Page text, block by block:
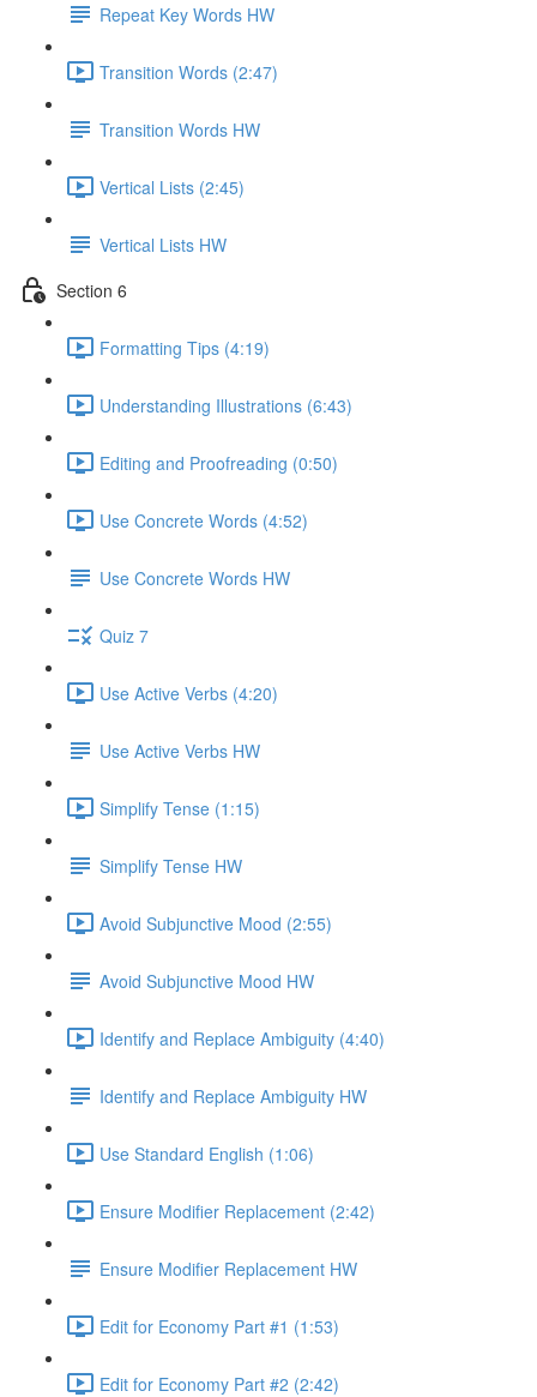
Repeat Key Words HW
Transition Words (2:47)
Transition Words HW
Vertical Lists (2:45)
Vertical Lists HW
Section 6
Formatting Tips (4:19)
Understanding Illustrations (6:43)
Editing and Proofreading (0:50)
Use Concrete Words (4:52)
Use Concrete Words HW
Quiz 7
Use Active Verbs (4:20)
Use Active Verbs HW
Simplify Tense (1:15)
Simplify Tense HW
Avoid Subjunctive Mood (2:55)
Avoid Subjunctive Mood HW
Identify and Replace Ambiguity (4:40)
Identify and Replace Ambiguity HW
Use Standard English (1:06)
Ensure Modifier Replacement (2:42)
Ensure Modifier Replacement HW
Edit for Economy Part #1 (1:53)
Edit for Economy Part #2 (2:42)